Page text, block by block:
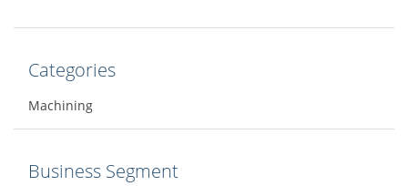
Categories
Machining
Business Segment